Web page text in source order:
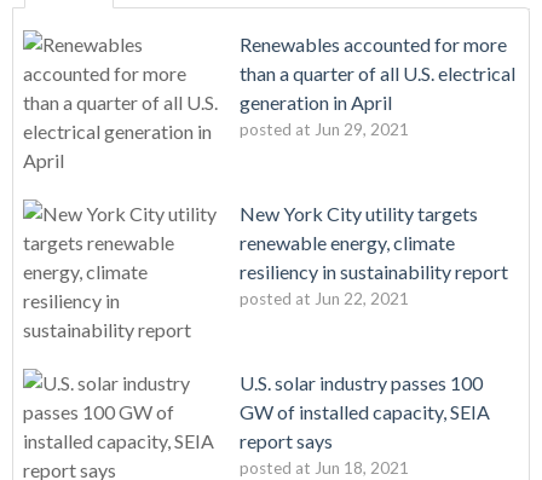
Renewables accounted for more
than a quarter of all U.S. electrical
generation in April
posted at Jun 29, 2021
New York City utility targets
renewable energy, climate
resiliency in sustainability report
posted at Jun 22, 2021
U.S. solar industry passes 100
GW of installed capacity, SEIA
report says
posted at Jun 18, 2021